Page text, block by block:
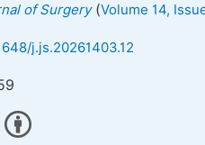
of Surgery(Volume 14,
j.js.20261403.12